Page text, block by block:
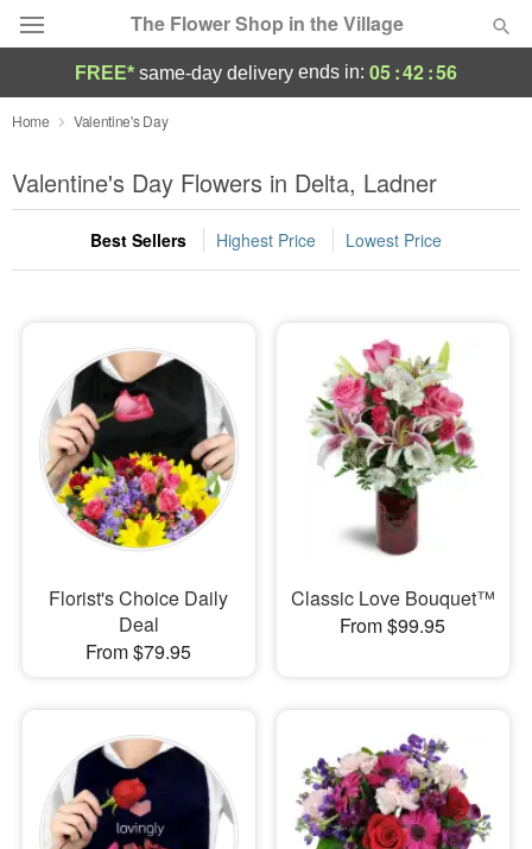
The Flower Shop in the Village
Deal of the Day
Summer Featured
Occasions
Sympathy and Funeral
Flowers, Plants & Gifts
Our Shop
FREE* same-day delivery ends in: 05:42:56
Home Valentine's Day
Valentine's Day Flowers in Delta, Ladner
Best Sellers Highest Price Lowest Price
Florist's Choice Daily
Deal
From $79.95
Classic Love Bouquet™
From $99.95